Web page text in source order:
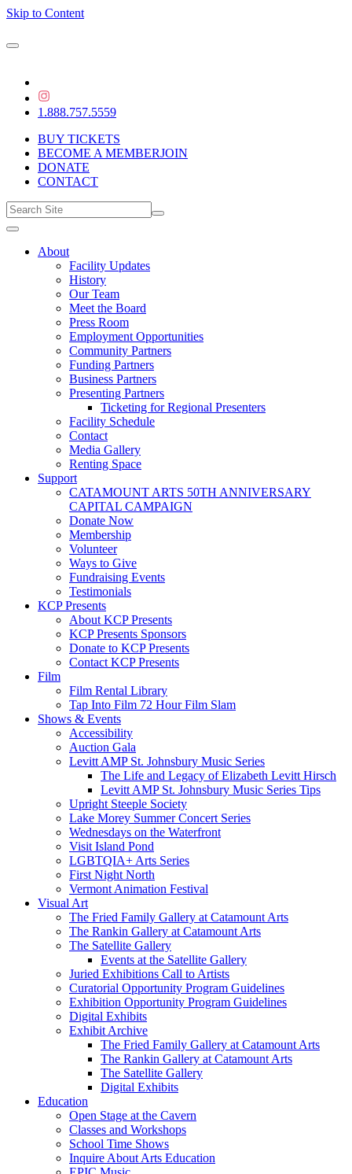
Skip to Content
1.888.757.5559
BUY TICKETS
BECOME A MEMBERJOIN
DONATE
CONTACT
About
Facility Updates
History
Our Team
Meet the Board
Press Room
Employment Opportunities
Community Partners
Funding Partners
Business Partners
Presenting Partners
Ticketing for Regional Presenters
Facility Schedule
Contact
Media Gallery
Renting Space
Support
CATAMOUNT ARTS 50TH ANNIVERSARY
CAPITAL CAMPAIGN
Donate Now
Membership
Volunteer
Ways to Give
Fundraising Events
Testimonials
KCP Presents
About KCP Presents
KCP Presents Sponsors
Donate to KCP Presents
Contact KCP Presents
Film
Film Rental Library
Tap Into Film 72 Hour Film Slam
Shows & Events
Accessibility
Auction Gala
Levitt AMP St. Johnsbury Music Series
The Life and Legacy of Elizabeth Levitt Hirsch
Levitt AMP St. Johnsbury Music Series Tips
Upright Steeple Society
Lake Morey Summer Concert Series
Wednesdays on the Waterfront
Visit Island Pond
LGBTQIA+ Arts Series
First Night North
Vermont Animation Festival
Visual Art
The Fried Family Gallery at Catamount Arts
The Rankin Gallery at Catamount Arts
The Satellite Gallery
Events at the Satellite Gallery
Juried Exhibitions Call to Artists
Curatorial Opportunity Program Guidelines
Exhibition Opportunity Program Guidelines
Digital Exhibits
Exhibit Archive
The Fried Family Gallery at Catamount Arts
The Rankin Gallery at Catamount Arts
The Satellite Gallery
Digital Exhibits
Education
Open Stage at the Cavern
Classes and Workshops
School Time Shows
Inquire About Arts Education